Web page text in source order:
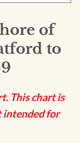
of
to
This chart is
intended for